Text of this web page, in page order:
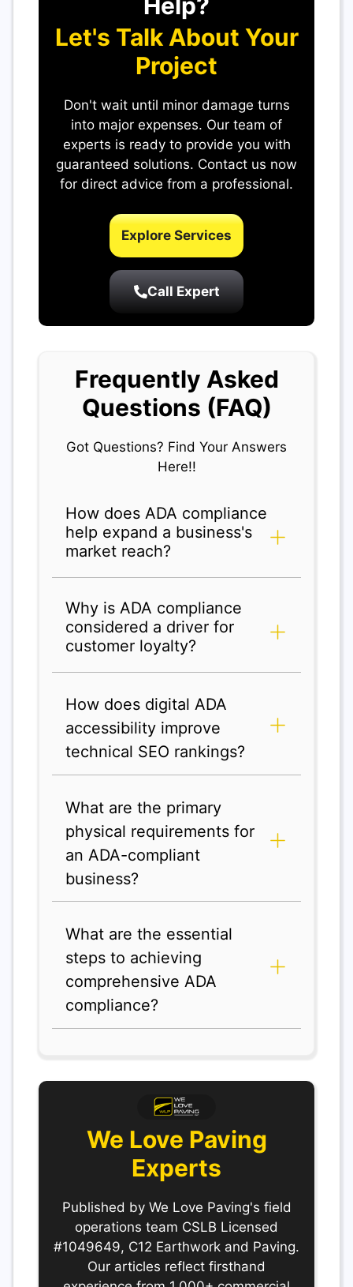
Let's Talk About Your
Project
Don't wait until minor damage turns
into major expenses. Our team of
experts is ready to provide you with
guaranteed solutions. Contact us now
for direct advice from a professional.
Explore Services
Call Expert
Frequently Asked
Questions (FAQ)
Got Questions? Find Your Answers
Here!!
How does ADA compliance
help expand a business's
market reach?
Why is ADA compliance
considered a driver for
customer loyalty?
How does digital ADA
accessibility improve
technical SEO rankings?
What are the primary
physical requirements for
an ADA-compliant
business?
What are the essential
steps to achieving
comprehensive ADA
compliance?
We Love Paving
Experts
Published by We Love Paving's field
operations team CSLB Licensed
#1049649, C12 Earthwork and Paving.
Our articles reflect firsthand